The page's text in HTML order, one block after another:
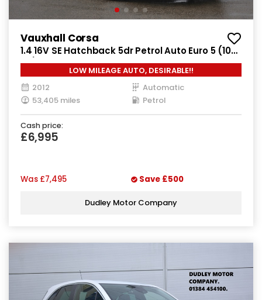
Vauxhall Corsa
1.4 16V SE Hatchback 5dr Petrol Auto Euro 5 (100
ps)
LOW MILEAGE AUTO, DESIRABLE!!
2012
Automatic
53,405 miles
Petrol
Cash price:
£6,995
Was £7,495 Save £500
Dudley Motor Company